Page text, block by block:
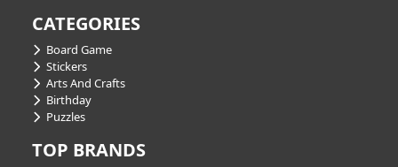
CATEGORIES
Board Game
Stickers
Arts And Crafts
Birthday
Puzzles
TOP BRANDS